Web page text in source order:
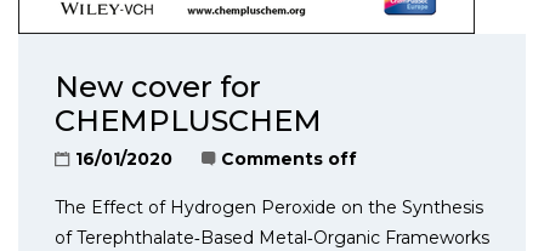
New cover for
CHEMPLUSCHEM
16/01/2020 Comments off
The Effect of Hydrogen Peroxide on the Synthesis
of Terephthalate‐Based Metal‐Organic Frameworks